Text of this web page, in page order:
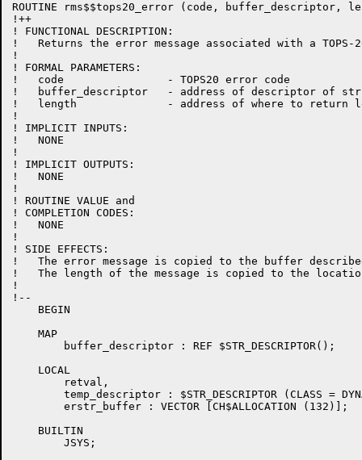
ROUTINE rms$$tops20_error (code, buffer_descriptor,
!++
! FUNCTIONAL DESCRIPTION:
!   Returns the error message associated with a TOPS-
!
! FORMAL PARAMETERS:
!   code                - TOPS20 error code
!   buffer_descriptor   - address of descriptor of
!   length              - address of where to return
!
! IMPLICIT INPUTS:
!   NONE
!
! IMPLICIT OUTPUTS:
!   NONE
!
! ROUTINE VALUE and
! COMPLETION CODES:
!   NONE
!
! SIDE EFFECTS:
!   The error message is copied to the buffer
!   The length of the message is copied to the
!
!--
    BEGIN
    MAP
        buffer_descriptor : REF $STR_DESCRIPTOR();
    LOCAL
temp_descriptor : $STR_DESCRIPTOR (CLASS =
        erstr_buffer : VECTOR [CH$ALLOCATION (132)];
    BUILTIN